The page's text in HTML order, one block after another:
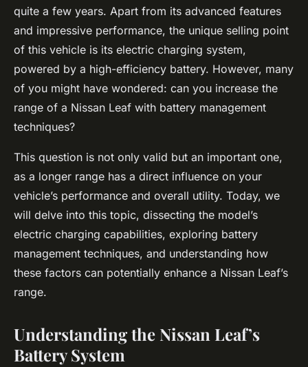
quite a few years. Apart from its advanced features
and impressive performance, the unique selling point
of this vehicle is its electric charging system,
powered by a high-efficiency battery. However, many
of you might have wondered: can you increase the
range of a Nissan Leaf with battery management
techniques?
This question is not only valid but an important one,
as a longer range has a direct influence on your
vehicle’s performance and overall utility. Today, we
will delve into this topic, dissecting the model’s
electric charging capabilities, exploring battery
management techniques, and understanding how
these factors can potentially enhance a Nissan Leaf’s
range.
Understanding the Nissan Leaf’s
Battery System